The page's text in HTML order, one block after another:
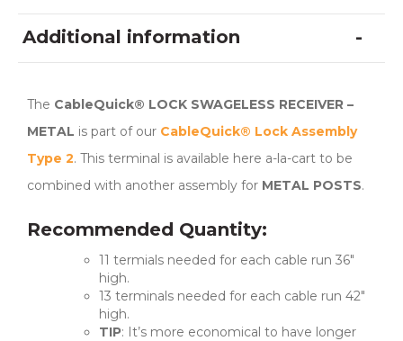
Additional information
The CableQuick® LOCK SWAGELESS RECEIVER –
METAL is part of our CableQuick® Lock Assembly
Type 2. This terminal is available here a-la-cart to be
combined with another assembly for METAL POSTS.
Recommended Quantity:
11 termials needed for each cable run 36″
high.
13 terminals needed for each cable run 42″
high.
TIP: It’s more economical to have longer